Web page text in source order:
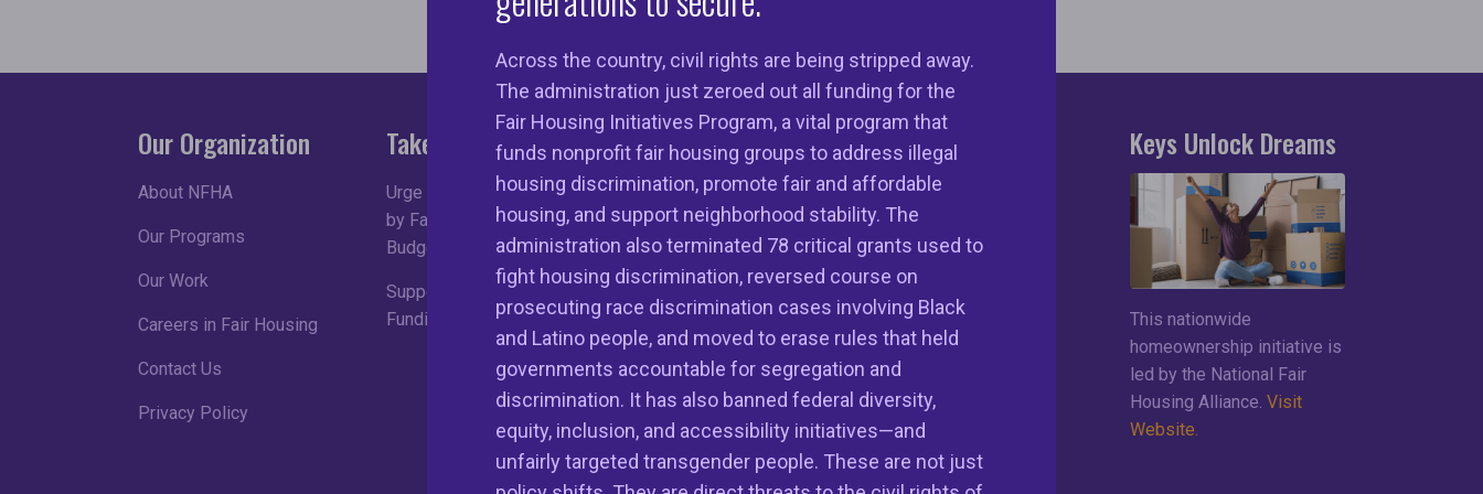
Across the country, civil rights are being stripped away.
The administration just zeroed out all funding for the
Fair Housing Initiatives Program, a vital program that
funds nonprofit fair housing groups to address illegal
housing discrimination, promote fair and affordable
housing, and support neighborhood stability. The
administration also terminated 78 critical grants used to
fight housing discrimination, reversed course on
prosecuting race discrimination cases involving Black
and Latino people, and moved to erase rules that held
governments accountable for segregation and
discrimination. It has also banned federal diversity,
equity, inclusion, and accessibility initiatives—and
unfairly targeted transgender people. These are not just
Keys Unlock Dreams
This nationwide
homeownership initiative is
led by the National Fair
Housing Alliance.Visit
Website.
Our Organization
About NFHA
Our Programs
Our Work
Careers in Fair Housing
Contact Us
Privacy Policy
Take Action
Urge Congress to Do Right
by Fair Housing in the
Budget Process
Support Robust HUD
Funding in FY23
Members
Member Services
Member Directory
Resources
Reports & Research
Cases & Settlements
Legal Resources
Join Our Mailing List